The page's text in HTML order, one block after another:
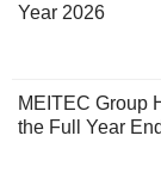
Year 2026
MEITEC Group
the Full Year